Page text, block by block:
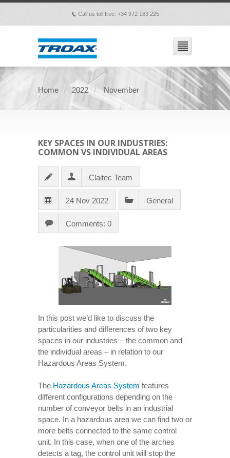
p Call us toll free: +34 972 183 225
Home 2022 November
KEY SPACES IN OUR INDUSTRIES:
COMMON VS INDIVIDUAL AREAS
Claitec Team
24 Nov 2022 General
Comments: 0
In this post we’d like to discuss the
particularities and differences of two key
spaces in our industries – the common and
the individual areas – in relation to our
Hazardous Areas System.
The Hazardous Areas System features
different configurations depending on the
number of conveyor belts in an industrial
space. In a hazardous area we can find two or
more belts connected to the same control
unit. In this case, when one of the arches
detects a tag, the control unit will stop the